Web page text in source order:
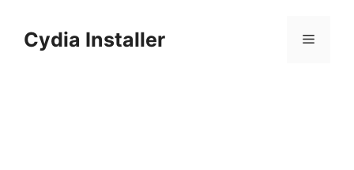
contentCydia Installer Menu